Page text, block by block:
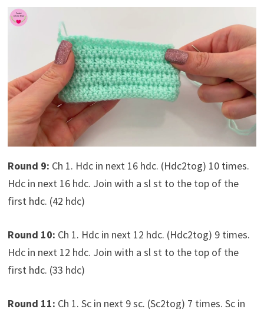
Round 9: Ch 1. Hdc in next 16 hdc. (Hdc2tog) 10 times.
Hdc in next 16 hdc. Join with a sl st to the top of the
first hdc. (42 hdc)
Round 10: Ch 1. Hdc in next 12 hdc. (Hdc2tog) 9 times.
Hdc in next 12 hdc. Join with a sl st to the top of the
first hdc. (33 hdc)
Round 11: Ch 1. Sc in next 9 sc. (Sc2tog) 7 times. Sc in